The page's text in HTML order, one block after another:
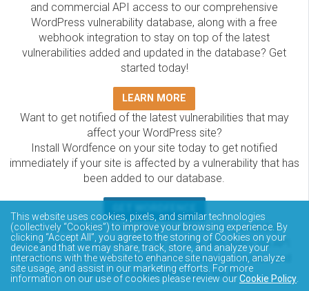
and commercial API access to our comprehensive
WordPress vulnerability database, along with a free
webhook integration to stay on top of the latest
vulnerabilities added and updated in the database? Get
started today!
LEARN MORE
Want to get notified of the latest vulnerabilities that may
affect your WordPress site?
Install Wordfence on your site today to get notified
immediately if your site is affected by a vulnerability that has
been added to our database.
The Wordfence Intelligence WordPress vulnerability
database is completely free to access and query via API.
Please review the documentation on how to access and
consume the vulnerability data via API.
This website uses cookies, pixels, and similar technologies
(collectively “Cookies”) to improve your browsing experience. By
clicking “Accept All”, you agree to the storing of Cookies on your
device and that we may share, track, store, and analyze your
interactions with the website to enhance site navigation, analyze
site usage, and assist in our marketing efforts. For more
information on our use of cookies please review ourCookie Policy